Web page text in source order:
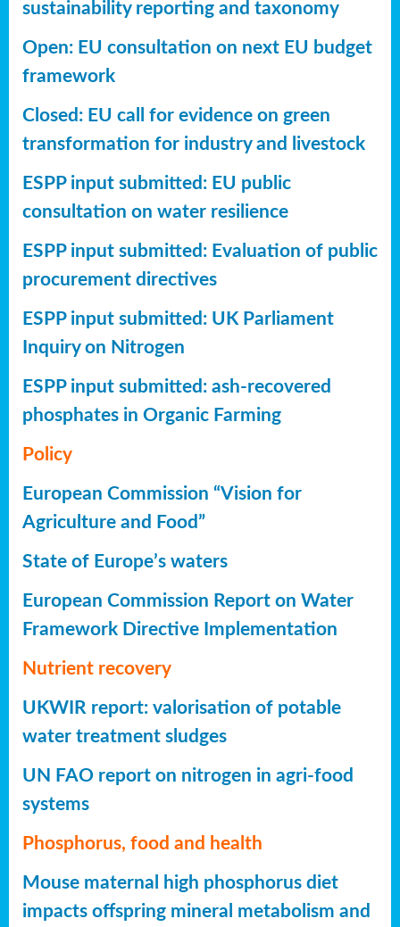
sustainability reporting and taxonomy
Open: EU consultation on next EU budget
framework
Closed: EU call for evidence on green
transformation for industry and livestock
ESPP input submitted: EU public
consultation on water resilience
ESPP input submitted: Evaluation of public
procurement directives
ESPP input submitted: UK Parliament
Inquiry on Nitrogen
ESPP input submitted: ash-recovered
phosphates in Organic Farming
Policy
European Commission “Vision for
Agriculture and Food”
State of Europe’s waters
European Commission Report on Water
Framework Directive Implementation
Nutrient recovery
UKWIR report: valorisation of potable
water treatment sludges
UN FAO report on nitrogen in agri-food
systems
Phosphorus, food and health
Mouse maternal high phosphorus diet
impacts offspring mineral metabolism and